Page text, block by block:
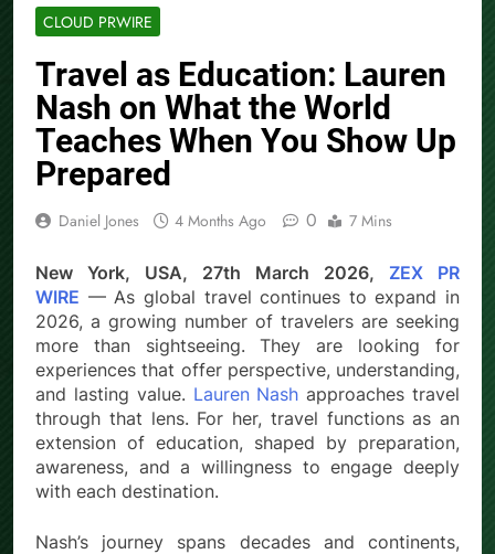
CLOUD PRWIRE
Travel as Education: Lauren
Nash on What the World
Teaches When You Show Up
Prepared
Daniel Jones 4 Months Ago 0 7 Mins
New York, USA, 27th March 2026, ZEX PR
WIRE — As global travel continues to expand in
2026, a growing number of travelers are seeking
more than sightseeing. They are looking for
experiences that offer perspective, understanding,
and lasting value. Lauren Nash approaches travel
through that lens. For her, travel functions as an
extension of education, shaped by preparation,
awareness, and a willingness to engage deeply
with each destination.
Nash’s journey spans decades and continents,